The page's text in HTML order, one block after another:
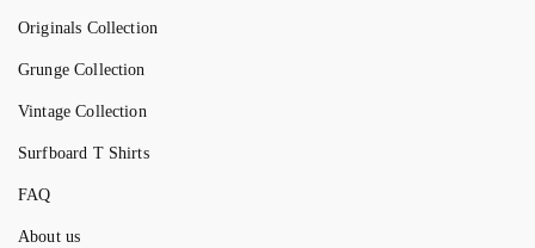
Originals Collection
Grunge Collection
Vintage Collection
Surfboard T Shirts
FAQ
About us